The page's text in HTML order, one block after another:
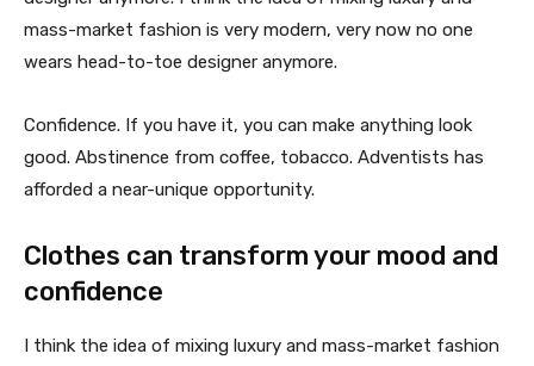
mass-market fashion is very modern, very now no one
wears head-to-toe designer anymore.
Confidence. If you have it, you can make anything look
good. Abstinence from coffee, tobacco. Adventists has
afforded a near-unique opportunity.
Clothes can transform your mood and
confidence
I think the idea of mixing luxury and mass-market fashion